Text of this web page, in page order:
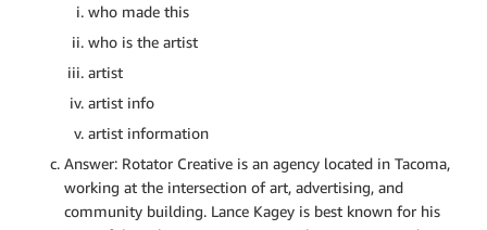
who made this
who is the artist
artist
artist info
artist information
Answer: Rotator Creative is an agency located in Tacoma,
working at the intersection of art, advertising, and
community building. Lance Kagey is best known for his